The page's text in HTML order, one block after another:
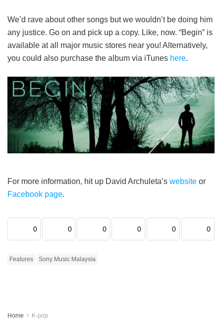
We’d rave about other songs but we wouldn’t be doing him
any justice. Go on and pick up a copy. Like, now. “Begin” is
available at all major music stores near you! Alternatively,
you could also purchase the album via iTunes here.
For more information, hit up David Archuleta’s website or
Facebook page.
0 0 0 0 0 0
Features Sony Music Malaysia
Home K-pop